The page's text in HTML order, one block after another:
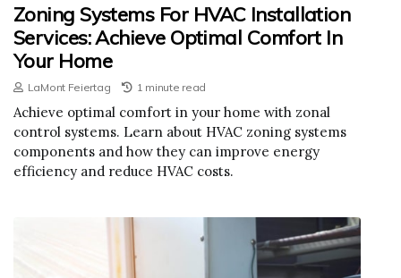
Zoning Systems For HVAC Installation
Services: Achieve Optimal Comfort In
Your Home
LaMont Feiertag 1 minute read
Achieve optimal comfort in your home with zonal
control systems. Learn about HVAC zoning systems
components and how they can improve energy
efficiency and reduce HVAC costs.